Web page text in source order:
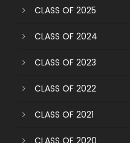
CLASS OF 2025
CLASS OF 2024
CLASS OF 2023
CLASS OF 2022
CLASS OF 2021
CLASS OF 2020